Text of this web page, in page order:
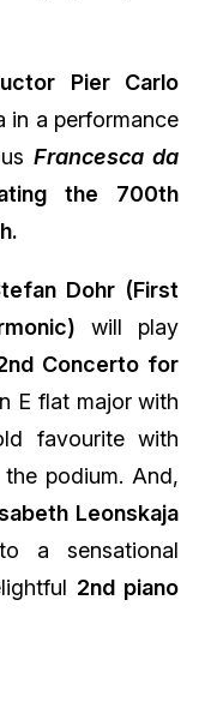
Pier Carlo
in a performance
Francesca da
the 700th
Dohr (First
will play
Concerto for
E flat major with
favourite with
podium. And,
Leonskaja
a sensational
2nd piano